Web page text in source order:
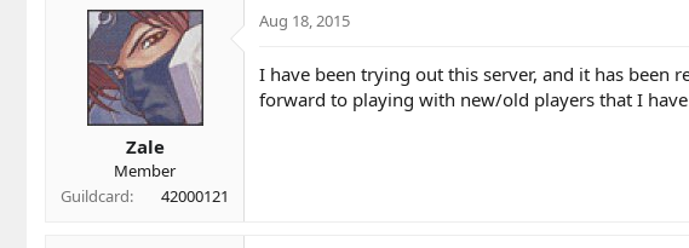
t
e
a
r
t
d
a
t
eZale
Member
Guildcard
42000121
Aug 18, 2015
I have been trying out this server, and it has been
forward to playing with new/old players that I